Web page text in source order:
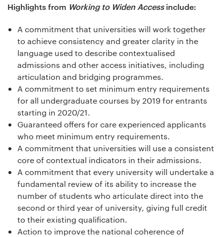
Highlights from Working to Widen Accessinclude:
A commitment that universities will work together
to achieve consistency and greater clarity in the
language used to describe contextualised
admissions and other access initiatives, including
articulation and bridging programmes.
A commitment to set minimum entry requirements
for all undergraduate courses by 2019 for entrants
starting in 2020/21.
Guaranteed offers for care experienced applicants
who meet minimum entry requirements.
A commitment that universities will use a consistent
core of contextual indicators in their admissions.
A commitment that every university will undertake a
fundamental review of its ability to increase the
number of students who articulate direct into the
second or third year of university, giving full credit
to their existing qualification.
Action to improve the national coherence of